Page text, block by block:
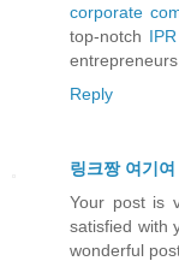
corporate
top-notch
Reply
링크짱 여기여
Your post is
satisfied with
wonderful